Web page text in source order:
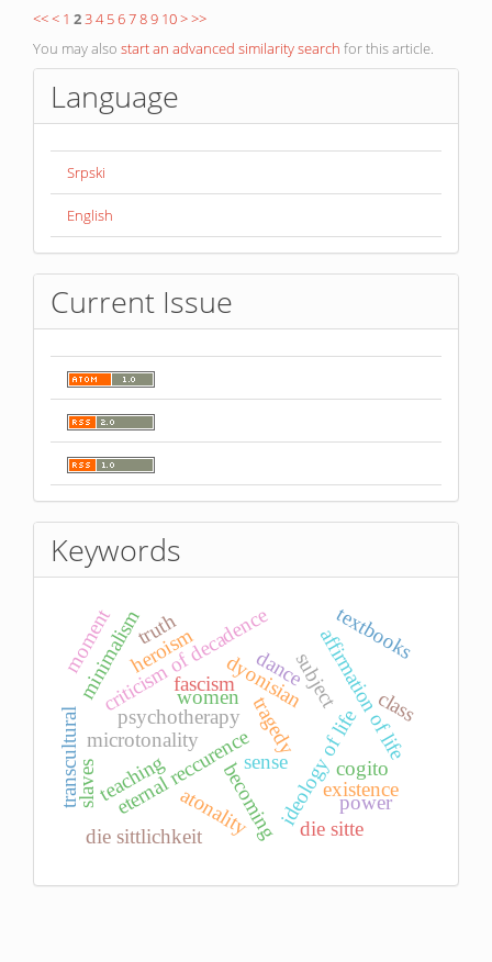
<<< 1 2 34 56789 10>>>
You may also start an advanced similarity search for this article.
Language
Srpski
English
Current Issue
Keywords
psychotherapy ideology of life
criticism of decadence affirmation of life
fascismdyonisian
dance
tragedy
minimalism
eternal reccurence
microtonality
becoming
atonality
heroism
existence
teaching sense
subject
textbooks
die sittlichkeit die sitte
moment truth
transcultural cogito
class
women
slaves power